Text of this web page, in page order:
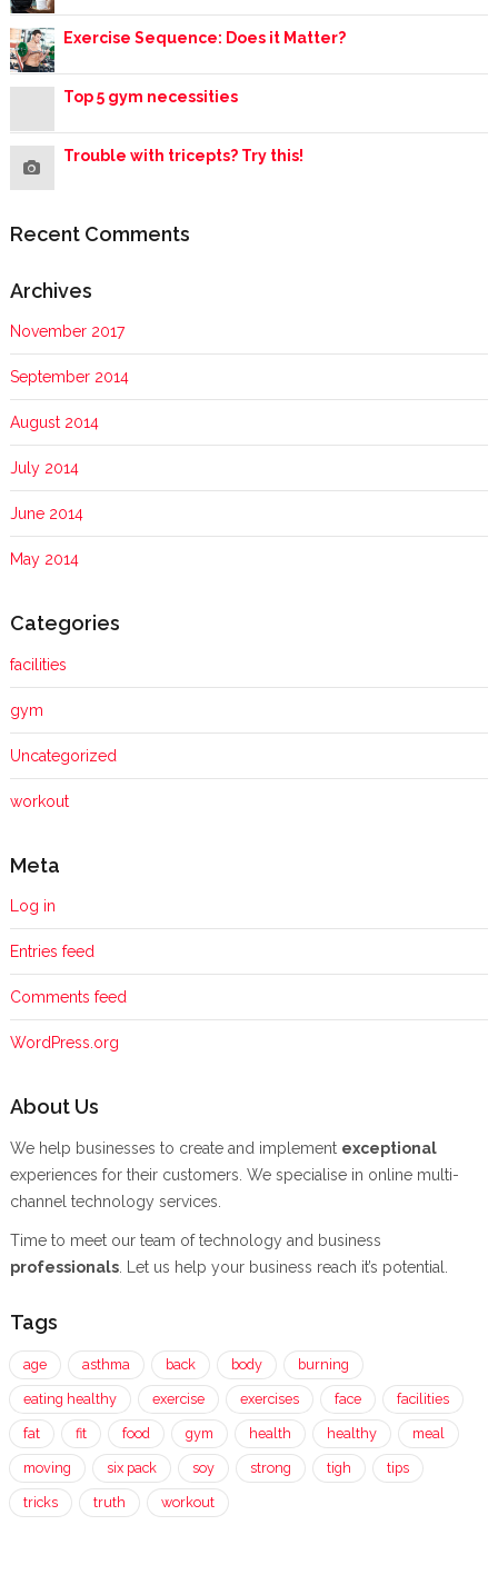
Exercise Sequence: Does it Matter?
Top 5 gym necessities
Trouble with tricepts? Try this!
Recent Comments
Archives
November 2017
September 2014
August 2014
July 2014
June 2014
May 2014
Categories
facilities
gym
Uncategorized
workout
Meta
Log in
Entries feed
Comments feed
WordPress.org
About Us
We help businesses to create and implement exceptional
experiences for their customers. We specialise in online multi-
channel technology services.
Time to meet our team of technology and business
professionals. Let us help your business reach it’s potential.
Tags
age asthma back body burning
eating healthy exercise exercises face facilities
fat fit food gym health healthy meal
moving six pack soy strong tigh tips
tricks truth workout